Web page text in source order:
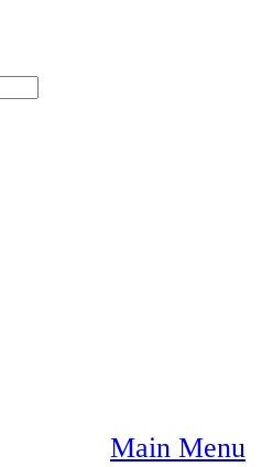
Main Menu